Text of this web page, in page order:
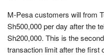
M-Pesa customers will from
Sh500,000 per day after the
Sh200,000. This is the
transaction limit after the first